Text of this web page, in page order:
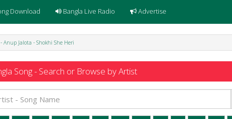
Download Bangla Live Radio Advertise
Anup Jalota - Shokhi She Heri
Song - Search or Browse by Artist